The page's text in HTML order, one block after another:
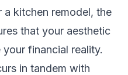
kitchen remodel, the
that your aesthetic
financial reality.
in tandem with